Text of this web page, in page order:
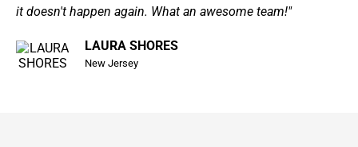
it doesn't happen again. What an awesome team!"
LAURA SHORES
New Jersey